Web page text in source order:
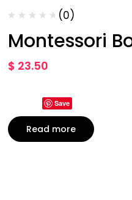
(0)
Montessori
$ 23.50
Save
Read more